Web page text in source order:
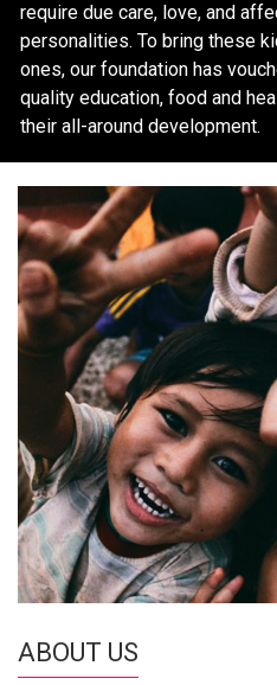
require due care, love, and
personalities. To bring these
ones, our foundation has
quality education, food and
their all-around development.
ABOUT US